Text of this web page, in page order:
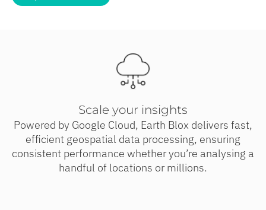
Scale your insights
Powered by Google Cloud, Earth Blox delivers fast,
efficient geospatial data processing, ensuring
consistent performance whether you’re analysing a
handful of locations or millions.